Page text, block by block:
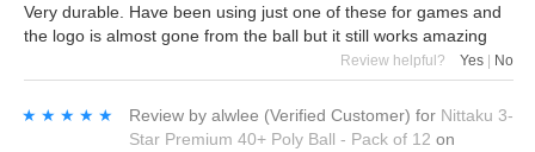
Very durable. Have been using just one of these for games and
the logo is almost gone from the ball but it still works amazing
Review helpful? Yes No
★★★★★
★★★★★ Review by alwlee (Verified Customer) for Nittaku 3-
Star Premium 40+ Poly Ball - Pack of 12 on